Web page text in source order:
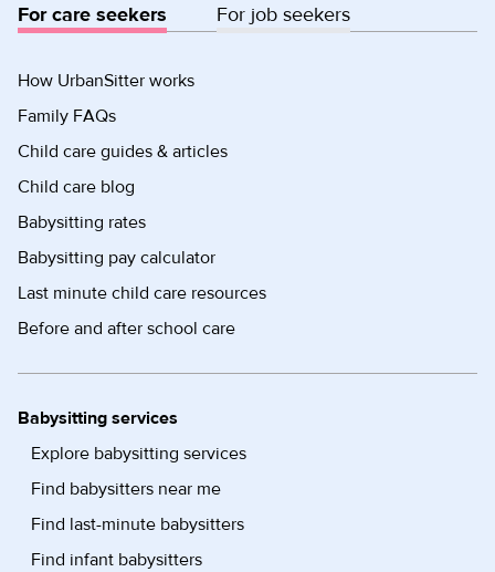
For care seekers For job seekers
How UrbanSitter works
Family FAQs
Child care guides & articles
Child care blog
Babysitting rates
Babysitting pay calculator
Last minute child care resources
Before and after school care
Babysitting services
Explore babysitting services
Find babysitters near me
Find last-minute babysitters
Find infant babysitters